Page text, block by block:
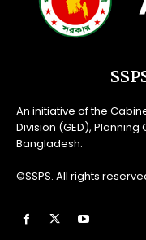
An initiative of the
Division (GED),
Bangladesh.
©SSPS. All rights